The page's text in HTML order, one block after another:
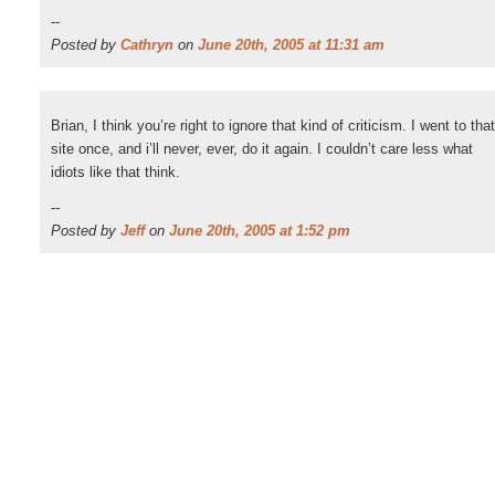
--
Posted by Cathryn on June 20th, 2005 at 11:31 am
Brian, I think you’re right to ignore that kind of criticism. I went to that
site once, and i’ll never, ever, do it again. I couldn’t care less what
idiots like that think.
--
Posted by Jeffon June 20th, 2005 at 1:52 pm